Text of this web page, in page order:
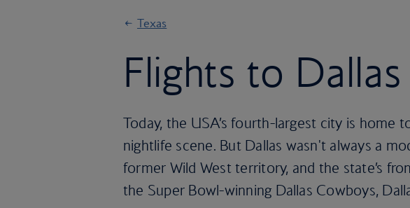
Texas
Flights to Dallas
Today, the USA’s fourth-largest city is home
nightlife scene. But Dallas wasn't always a
former Wild West territory, and the state’s
the Super Bowl-winning Dallas Cowboys,